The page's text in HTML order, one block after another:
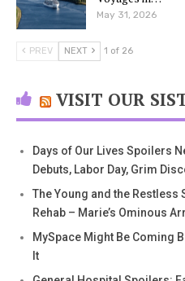
May 31, 2026
PREV NEXT 1 of 26
VISIT OUR
Days of Our Lives Spoilers
Debuts, Labor Day, Grim
The Young and the
Rehab – Marie’s Ominous
MySpace Might Be Coming
It